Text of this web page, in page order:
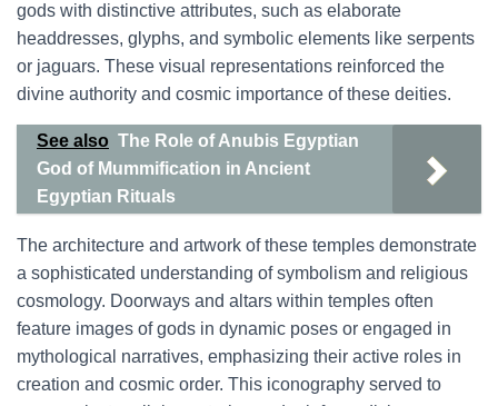
gods with distinctive attributes, such as elaborate
headdresses, glyphs, and symbolic elements like serpents
or jaguars. These visual representations reinforced the
divine authority and cosmic importance of these deities.
See also The Role of Anubis Egyptian
God of Mummification in Ancient
Egyptian Rituals
The architecture and artwork of these temples demonstrate
a sophisticated understanding of symbolism and religious
cosmology. Doorways and altars within temples often
feature images of gods in dynamic poses or engaged in
mythological narratives, emphasizing their active roles in
creation and cosmic order. This iconography served to